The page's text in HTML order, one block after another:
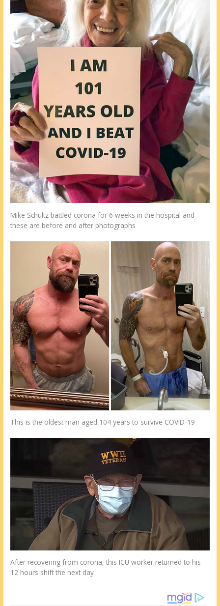
Mike Schultz battled corona for 6 weeks in the hospital and
these are before and after photographs
This is the oldest man aged 104 years to survive COVID-19
After recovering from corona, this ICU worker returned to his
12 hours shift the next day